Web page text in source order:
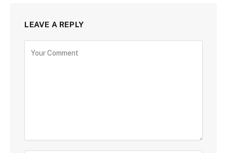
LEAVE A REPLY